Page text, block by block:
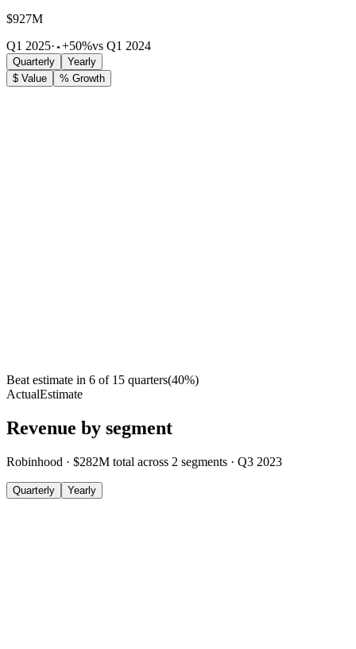
$927M
Q1 2025· +50%vs Q1 2024
Quarterly
Yearly
$ Value
% Growth
Beat estimate in 6 of 15 quarters(40%)
ActualEstimate
Revenue by segment
Robinhood · $282M total across 2 segments · Q3 2023
Quarterly Yearly